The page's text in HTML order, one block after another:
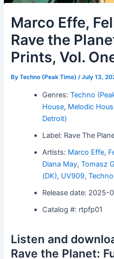
Marco Effe,
Rave the
Prints, Vol.
ByTechno (Peak Time)/July 13,
Genres:Techno
House, Melodic
Detroit)
Label: Rave The
Artists: Marco Effe,
Diana May,Tomasz
(DK), UV909,
Release date: 2025-
Catalog #: rtpfp01
Listen and
Rave the Planet: